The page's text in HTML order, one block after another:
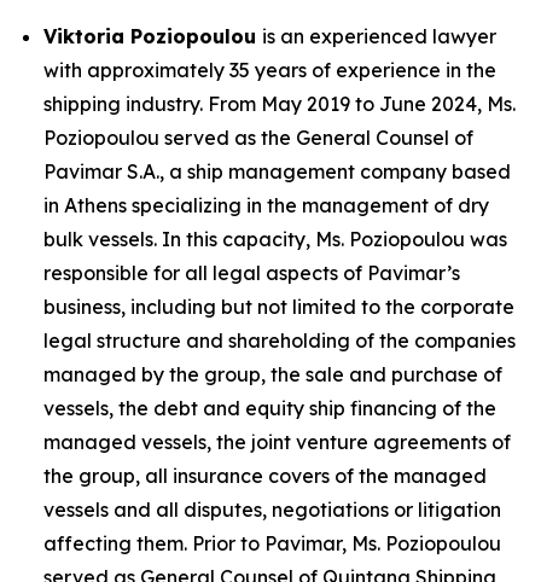
Viktoria Poziopoulou is an experienced lawyer
with approximately 35 years of experience in the
shipping industry. From May 2019 to June 2024, Ms.
Poziopoulou served as the General Counsel of
Pavimar S.A., a ship management company based
in Athens specializing in the management of dry
bulk vessels. In this capacity, Ms. Poziopoulou was
responsible for all legal aspects of Pavimar’s
business, including but not limited to the corporate
legal structure and shareholding of the companies
managed by the group, the sale and purchase of
vessels, the debt and equity ship financing of the
managed vessels, the joint venture agreements of
the group, all insurance covers of the managed
vessels and all disputes, negotiations or litigation
affecting them. Prior to Pavimar, Ms. Poziopoulou
served as General Counsel of Quintana Shipping